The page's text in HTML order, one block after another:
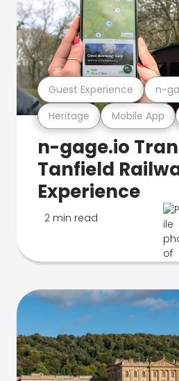
Heritage Mobile App
Guest Experience n-
n-gage.io
Tanfield
Experience
2 min read